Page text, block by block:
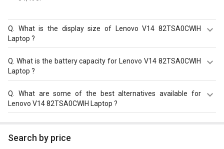
What is the display size of Lenovo V14 82TSA0CWIH
Laptop ?
The display size of Lenovo V14 82TSA0CWIH Laptop is
14?inches. Check more specification of Lenovo V14
82TSA0CWIH Laptop (12th Gen Core i5/ 8GB/ 512GB
What is the battery capacity for Lenovo V14 82TSA0CWIH
Laptop ?
The Lenovo V14 82TSA0CWIH Laptop equips with 38?Wh,
2 Cell Battery with battery backup of Upto 6 hours.
What are some of the best alternatives available for
Lenovo V14 82TSA0CWIH Laptop ?
HP Pavilion 15-eh3036AU Laptop
52 Laptop (12th Gen Core i7/ 16GB/ 512GB SSD/ Win11)
Search by price